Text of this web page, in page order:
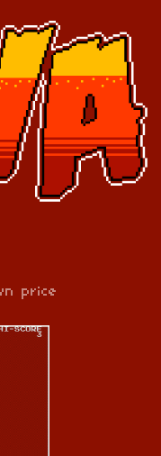
price